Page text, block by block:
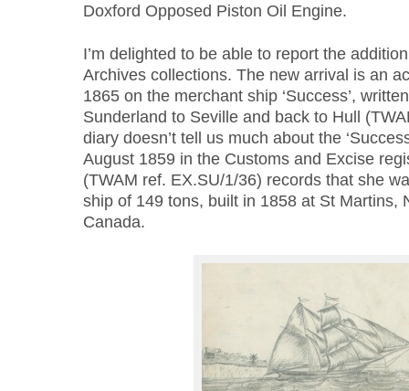
Doxford Opposed Piston Oil Engine.
I’m delighted to be able to report the
Archives collections. The new arrival is an
1865 on the merchant ship ‘Success’,
Sunderland to Seville and back to Hull
diary doesn’t tell us much about the
August 1859 in the Customs and Excise
(TWAM ref. EX.SU/1/36) records that she
ship of 149 tons, built in 1858 at St Martins,
Canada.